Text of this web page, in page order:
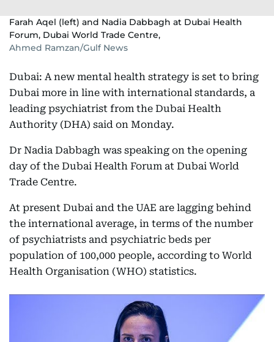
Farah Aqel (left) and Nadia Dabbagh at Dubai Health
Forum, Dubai World Trade Centre,
Ahmed Ramzan/Gulf News
Dubai: A new mental health strategy is set to bring
Dubai more in line with international standards, a
leading psychiatrist from the Dubai Health
Authority (DHA) said on Monday.
Dr Nadia Dabbagh was speaking on the opening
day of the Dubai Health Forum at Dubai World
Trade Centre.
At present Dubai and the UAE are lagging behind
the international average, in terms of the number
of psychiatrists and psychiatric beds per
population of 100,000 people, according to World
Health Organisation (WHO) statistics.